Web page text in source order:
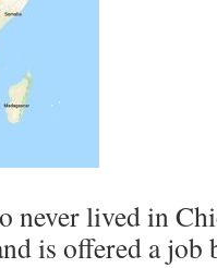
never lived in
is offered a job